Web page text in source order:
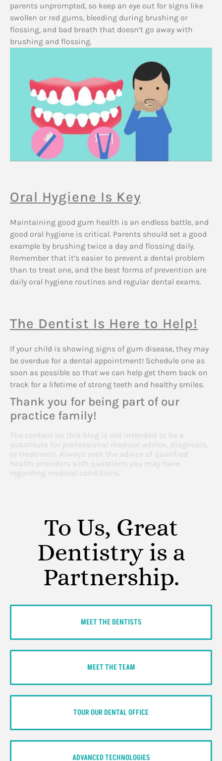
parents unprompted, so keep an eye out for signs like
swollen or red gums, bleeding during brushing or
flossing, and bad breath that doesn’t go away with
brushing and flossing.
Oral Hygiene Is Key
Maintaining good gum health is an endless battle, and
good oral hygiene is critical. Parents should set a good
example by brushing twice a day and flossing daily.
Remember that it’s easier to prevent a dental problem
than to treat one, and the best forms of prevention are
daily oral hygiene routines and regular dental exams.
The Dentist Is Here to Help!
If your child is showing signs of gum disease, they may
be overdue for a dental appointment! Schedule one as
soon as possible so that we can help get them back on
track for a lifetime of strong teeth and healthy smiles.
Thank you for being part of our
practice family!
The content on this blog is not intended to be a
substitute for professional medical advice, diagnosis,
or treatment. Always seek the advice of qualified
health providers with questions you may have
regarding medical conditions.
To Us, Great
Dentistry is a
Partnership.
MEET THE DENTISTS
MEET THE TEAM
TOUR OUR DENTAL OFFICE
ADVANCED TECHNOLOGIES